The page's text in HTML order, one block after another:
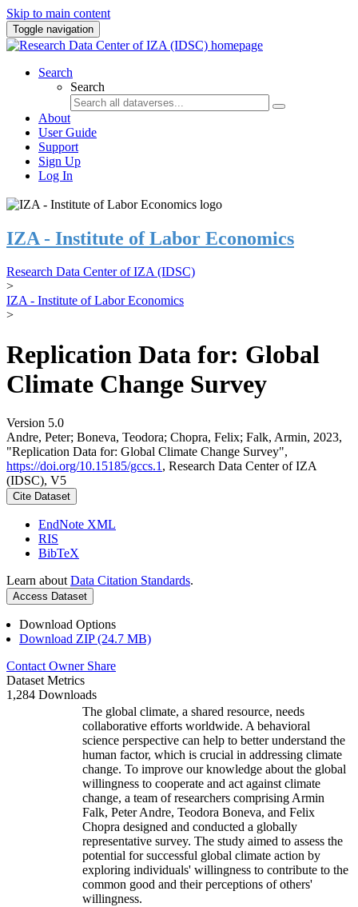
Skip to main content
Toggle navigation
Search
Search
About
User Guide
Support
Sign Up
Log In
IZA - Institute of Labor Economics
Research Data Center of IZA (IDSC)
>
IZA - Institute of Labor Economics
>
Replication Data for: Global
Climate Change Survey
Version 5.0
Andre, Peter; Boneva, Teodora; Chopra, Felix; Falk, Armin, 2023,
"Replication Data for: Global Climate Change Survey",
https://doi.org/10.15185/gccs.1 , Research Data Center of IZA
(IDSC), V5
Cite Dataset
EndNote XML
RIS
BibTeX
Learn about Data Citation Standards.
Access Dataset
Download Options
Download ZIP (24.7 MB)
Contact Owner Share
Dataset Metrics
1,284 Downloads
The global climate, a shared resource, needs
collaborative efforts worldwide. A behavioral
science perspective can help to better understand the
human factor, which is crucial in addressing climate
change. To improve our knowledge about the global
willingness to cooperate and act against climate
change, a team of researchers comprising Armin
Falk, Peter Andre, Teodora Boneva, and Felix
Chopra designed and conducted a globally
representative survey. The study aimed to assess the
potential for successful global climate action by
exploring individuals' willingness to contribute to the
common good and their perceptions of others'
willingness.